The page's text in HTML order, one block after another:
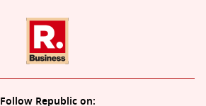
Follow Republic on: